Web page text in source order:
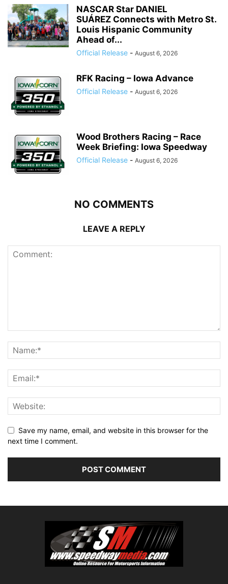
NASCAR Star DANIEL
SUÁREZ Connects with Metro St.
Louis Hispanic Community
Ahead of...
Official Release - August 6, 2026
RFK Racing – Iowa Advance
Official Release - August 6, 2026
Wood Brothers Racing – Race
Week Briefing: Iowa Speedway
Official Release - August 6, 2026
NO COMMENTS
LEAVE A REPLY
Save my name, email, and website in this browser for the
next time I comment.